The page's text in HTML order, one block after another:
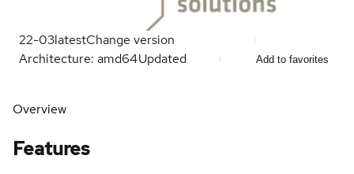
22-03latestChange version
Architecture: amd64Updated Add to favorites
Overview
Features